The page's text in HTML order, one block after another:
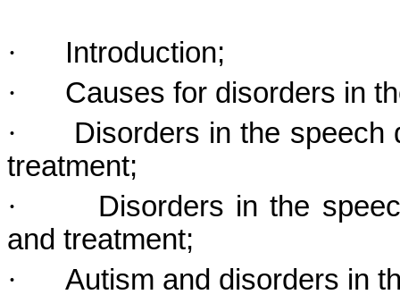
·
Introduction;
·
Causes for disorders in
·
Disorders in the speech
treatment;
·
Disorders in the
and treatment;
·
Autism and disorders in